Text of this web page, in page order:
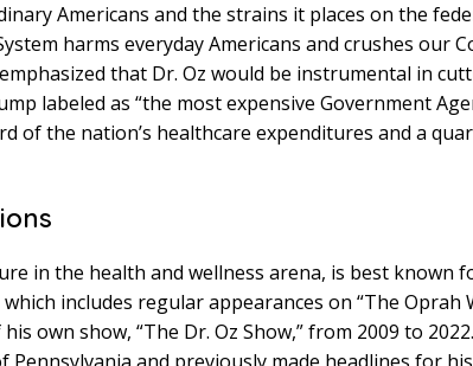
Americans and the strains it places on the
harms everyday Americans and crushes our
that Dr. Oz would be instrumental in
labeled as “the most expensive Government
of the nation’s healthcare expenditures and a
in the health and wellness arena, is best known
includes regular appearances on “The Oprah
own show, “The Dr. Oz Show,” from 2009 to